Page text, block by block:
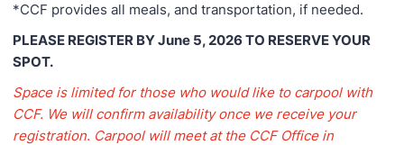
*CCF provides all meals, and transportation, if needed.
PLEASE REGISTER BY June 5, 2026 TO RESERVE YOUR
SPOT.
Space is limited for those who would like to carpool with
CCF. We will confirm availability once we receive your
registration. Carpool will meet at the CCF Office in